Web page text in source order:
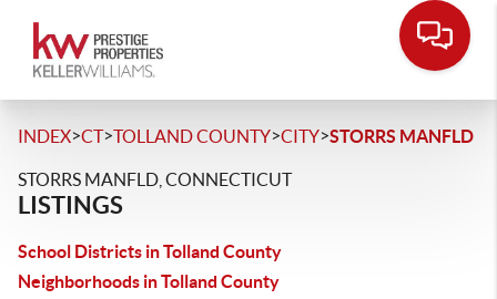
INDEX>CT>TOLLAND COUNTY>CITY>STORRS MANFLD
STORRS MANFLD, CONNECTICUT
LISTINGS
School Districts in Tolland County
Neighborhoods in Tolland County